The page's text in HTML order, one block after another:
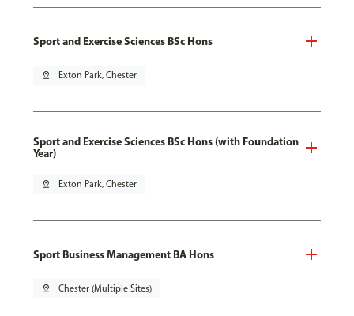
Sport and Exercise Sciences BSc Hons
pin_drop Exton Park, Chester
Sport and Exercise Sciences BSc Hons (with Foundation
Year)
pin_drop Exton Park, Chester
Sport Business Management BA Hons
pin_drop Chester (Multiple Sites)